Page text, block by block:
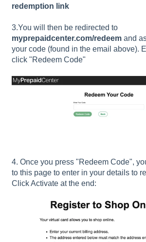
redemption link
3.You will then be redirected to
myprepaidcenter.com/redeem and
your code (found in the email above).
click "Redeem Code"
4. Once you press "Redeem Code",
to this page to enter in your details to
Click Activate at the end: